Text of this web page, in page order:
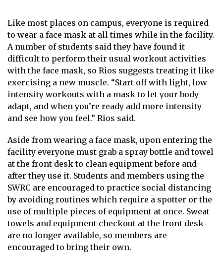
Like most places on campus, everyone is required
to wear a face mask at all times while in the facility.
A number of students said they have found it
difficult to perform their usual workout activities
with the face mask, so Rios suggests treating it like
exercising a new muscle. “Start off with light, low
intensity workouts with a mask to let your body
adapt, and when you’re ready add more intensity
and see how you feel.” Rios said.
Aside from wearing a face mask, upon entering the
facility everyone must grab a spray bottle and towel
at the front desk to clean equipment before and
after they use it. Students and members using the
SWRC are encouraged to practice social distancing
by avoiding routines which require a spotter or the
use of multiple pieces of equipment at once. Sweat
towels and equipment checkout at the front desk
are no longer available, so members are
encouraged to bring their own.